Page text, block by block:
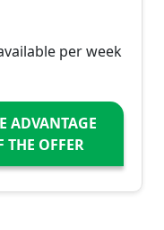
per week
ADVANTAGE
THE OFFER